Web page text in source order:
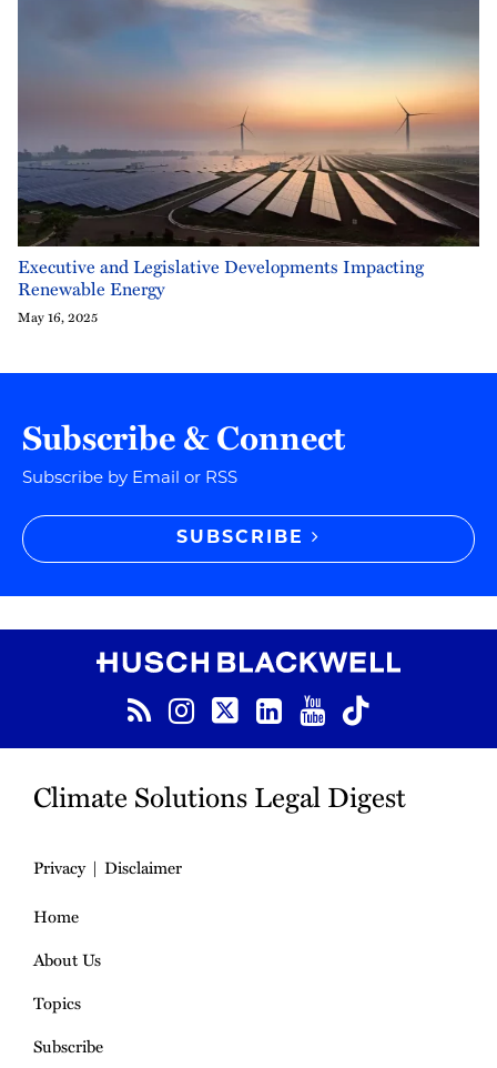
Executive and Legislative Developments Impacting
Renewable Energy
May 16, 2025
Subscribe & Connect
Subscribe by Email or RSS
SUBSCRIBE
Instagram
Twitter
LinkedIn
YouTube
TikTok
Climate Solutions Legal Digest
Privacy
Disclaimer
Home
About Us
Topics
Subscribe